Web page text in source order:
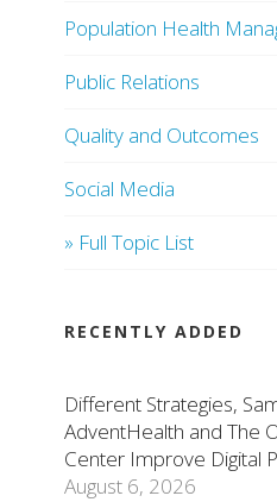
Population Health
Public Relations
Quality and Outcomes
Social Media
» Full Topic List
RECENTLY ADDED
Different Strategies,
AdventHealth and The
Center Improve Digital
August 6, 2026